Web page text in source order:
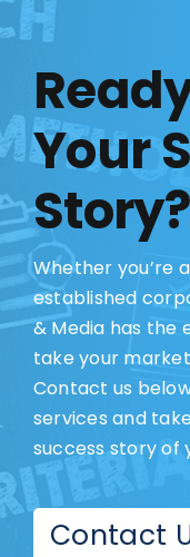
Your
Story?
Whether you’re
established
& Media has the
take your
Contact us
services and
success story of
Contact